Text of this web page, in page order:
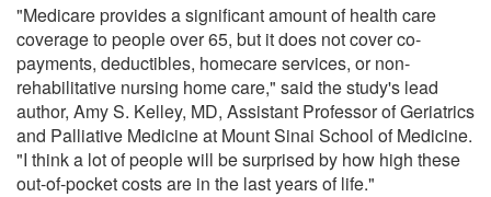
"Medicare provides a significant amount of health care
coverage to people over 65, but it does not cover co-
payments, deductibles, homecare services, or non-
rehabilitative nursing home care," said the study's lead
author, Amy S. Kelley, MD, Assistant Professor of Geriatrics
and Palliative Medicine at Mount Sinai School of Medicine.
"I think a lot of people will be surprised by how high these
out-of-pocket costs are in the last years of life."